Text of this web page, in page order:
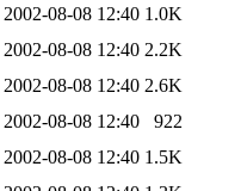
2002-08-08 12:40 1.0K
2002-08-08 12:40 2.2K
2002-08-08 12:40 2.6K
2002-08-08 12:40
922
2002-08-08 12:40 1.5K